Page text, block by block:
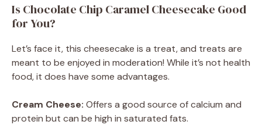
Is Chocolate Chip Caramel Cheesecake Good
for You?
Let’s face it, this cheesecake is a treat, and treats are
meant to be enjoyed in moderation! While it’s not health
food, it does have some advantages.
Cream Cheese: Offers a good source of calcium and
protein but can be high in saturated fats.